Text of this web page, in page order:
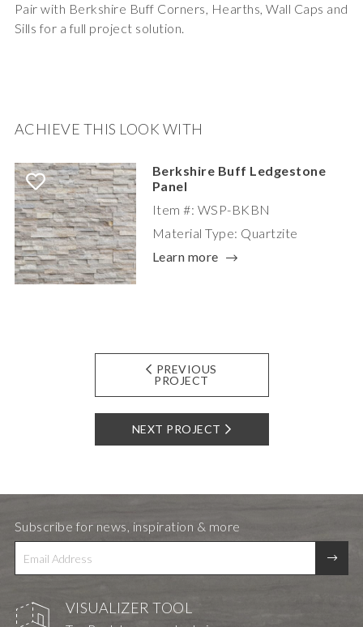
Pair with Berkshire Buff Corners, Hearths, Wall Caps and
Sills for a full project solution.
ACHIEVE THIS LOOK WITH
Berkshire Buff Ledgestone
Panel
Item #: WSP-BKBN
Material Type: Quartzite
Learn more
PREVIOUS
PROJECT
NEXT PROJECT
VISUALIZER TOOL
Subscribe for news, inspiration & more